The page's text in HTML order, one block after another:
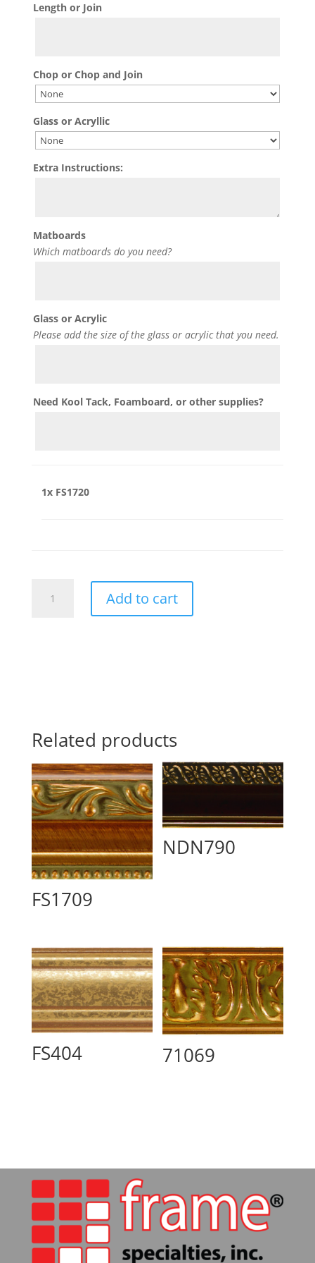
Length or Join
Chop or Chop and Join
Glass or Acryllic
Extra Instructions:
Matboards
Which matboards do you need?
Glass or Acrylic
Please add the size of the glass or acrylic that you need.
Need Kool Tack, Foamboard, or other supplies?
1x FS1720
quantity
Add to cart
Related products
FS1709
NDN790
FS404 71069